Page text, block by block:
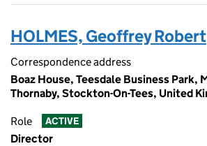
HOLMES, Geoffrey Robert
Correspondence address
Boaz House, Teesdale Business Park,
Thornaby, Stockton-On-Tees, United
Role ACTIVE
Director